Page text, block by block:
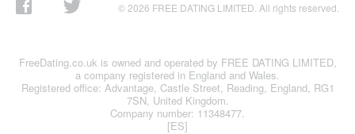
© 2026 FREE DATING LIMITED. All rights reserved.
FreeDating.co.uk is owned and operated by FREE DATING LIMITED,
a company registered in England and Wales.
Registered office: Advantage, Castle Street, Reading, England, RG1
7SN, United Kingdom.
Company number: 11348477.
[ES]